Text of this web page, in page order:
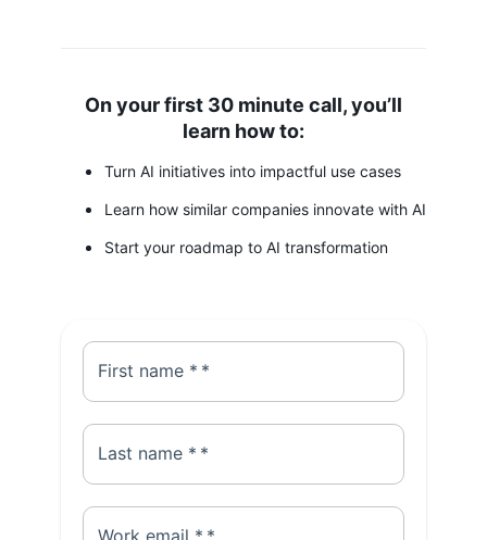
On your first 30 minute call, you’ll
learn how to:
Turn AI initiatives into impactful use cases
Learn how similar companies innovate with AI
Start your roadmap to AI transformation
First name * *
Last name * *
Work email * *